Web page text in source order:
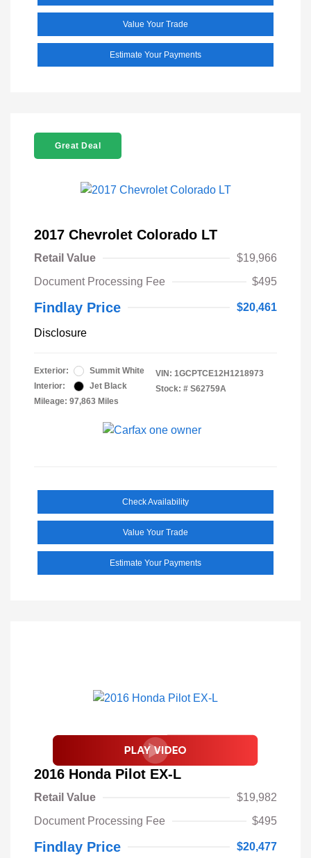
Value Your Trade
Estimate Your Payments
Great Deal
2017 Chevrolet Colorado LT
Retail Value
$19,966
Document Processing Fee
$495
Findlay Price $20,461
Disclosure
Exterior:
Summit White
Interior:
Jet Black
Mileage: 97,863 Miles
VIN: 1GCPTCE12H1218973
Stock: # S62759A
Check Availability
Value Your Trade
Estimate Your Payments
2016 Honda Pilot EX-L
Retail Value
$19,982
Document Processing Fee
$495
Findlay Price $20,477